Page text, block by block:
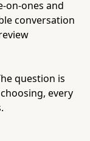
on-ones and
conversation
question is
every